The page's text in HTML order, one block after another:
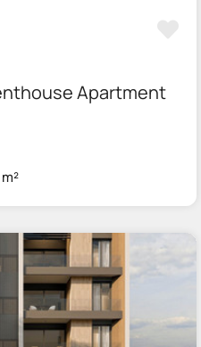
Apartment
m²